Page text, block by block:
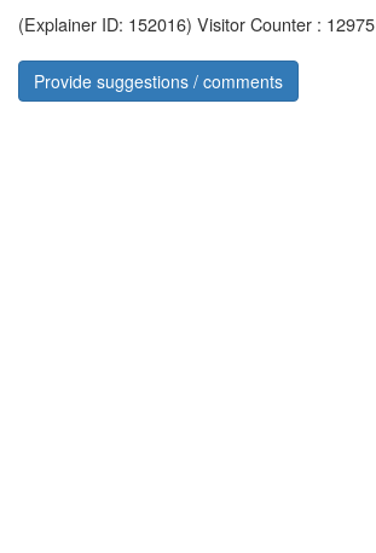
(Explainer ID: 152016) Visitor Counter : 12975
Provide suggestions / comments